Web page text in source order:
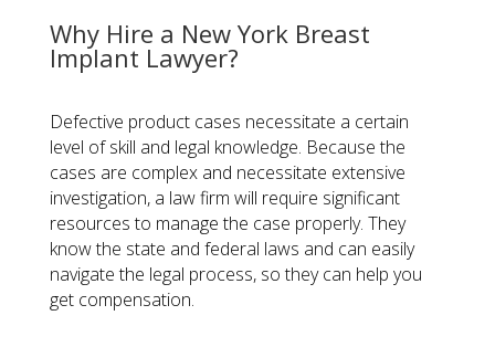
Why Hire a New York Breast
Implant Lawyer?
Defective product cases necessitate a certain
level of skill and legal knowledge. Because the
cases are complex and necessitate extensive
investigation, a law firm will require significant
resources to manage the case properly. They
know the state and federal laws and can easily
navigate the legal process, so they can help you
get compensation.